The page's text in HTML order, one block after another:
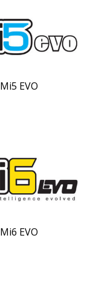
Mi5 EVO
Mi6 EVO